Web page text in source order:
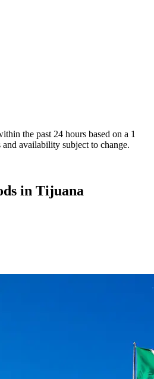
the past 24 hours based on a 1
availability subject to change.
in Tijuana